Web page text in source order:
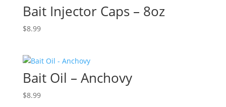
Bait Injector Caps – 8oz
$8.99
Bait Oil – Anchovy
$8.99